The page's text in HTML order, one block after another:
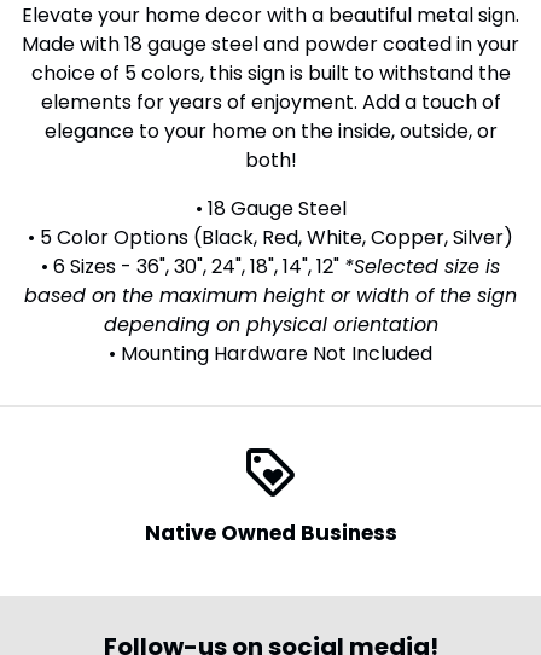
Elevate your home decor with a beautiful metal sign.
Made with 18 gauge steel and powder coated in your
choice of 5 colors, this sign is built to withstand the
elements for years of enjoyment. Add a touch of
elegance to your home on the inside, outside, or
both!
• 18 Gauge Steel
• 5 Color Options (Black, Red, White, Copper, Silver)
• 6 Sizes - 36", 30", 24", 18", 14", 12" *Selected size is
based on the maximum height or width of the sign
depending on physical orientation
• Mounting Hardware Not Included
loyalty
Native Owned Business
Follow-us on social media!